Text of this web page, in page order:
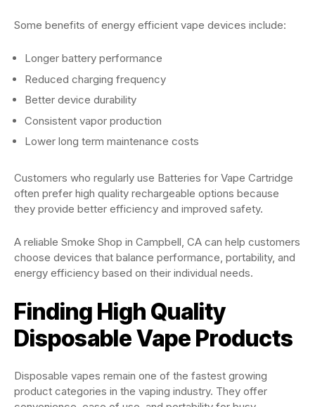
Some benefits of energy efficient vape devices include:
Longer battery performance
Reduced charging frequency
Better device durability
Consistent vapor production
Lower long term maintenance costs
Customers who regularly use Batteries for Vape Cartridge
often prefer high quality rechargeable options because
they provide better efficiency and improved safety.
A reliable Smoke Shop in Campbell, CA can help customers
choose devices that balance performance, portability, and
energy efficiency based on their individual needs.
Finding High Quality
Disposable Vape Products
Disposable vapes remain one of the fastest growing
product categories in the vaping industry. They offer